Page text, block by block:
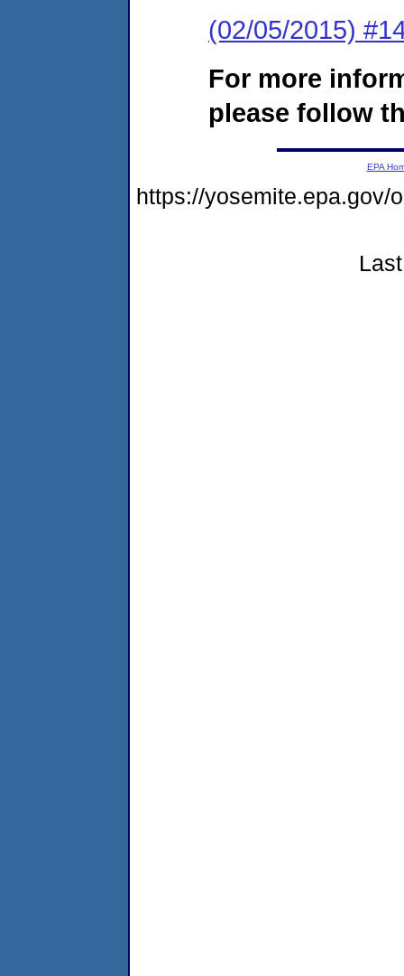
(02/05/2015)
For more
please follow
EPA
https://yosemite.epa.gov/